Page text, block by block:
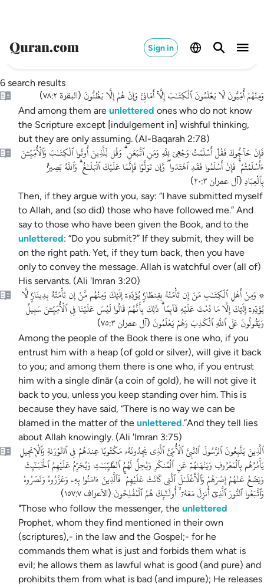
Sign in
6 search results
وَمِنْهُمْ أُمِّيُّونَ لَا يَعْلَمُونَ ٱلْكِتَـٰبَ إِلَّآ أَمَانِىَّ وَإِنْ هُمْ إِلَّا يَظُنُّونَ (البقرة ٧٨:٢ )
And among them are unlettered ones who do not know
the Scripture except [indulgement in] wishful thinking,
but they are only assuming. (Al-Baqarah 2:78)
فَإِنْ حَآجُّوكَ فَقُلْ أَسْلَمْتُ وَجْهِىَ لِلَّهِ وَمَنِ ٱتَّبَعَنِ ۗ وَقُل لِّلَّذِينَ أُوتُوا ٱلْكِتَـٰبَ وَٱلْأُمِّيِّـۧنَ
ءَأَسْلَمْتُمْ ۚ فَإِنْ أَسْلَمُوا فَقَدِ ٱهْتَدَوا ۖ وَّإِن تَوَلَّوْا فَإِنَّمَا عَلَيْكَ ٱلْبَلَـٰغُ ۗ وَٱللَّهُ بَصِيرٌۢ
بِٱلْعِبَادِ(آل عمران ٢٠:٣ )
Then, if they argue with you, say: “I have submitted myself
to Allah, and (so did) those who have followed me.” And
say to those who have been given the Book, and to the
unlettered: “Do you submit?” If they submit, they will be
on the right path. Yet, if they turn back, then you have
only to convey the message. Allah is watchful over (all of)
His servants. (Ali 'Imran 3:20)
۞ وَمِنْ أَهْلِ ٱلْكِتَـٰبِ مَنْ إِن تَأْمَنْهُ بِقِنطَارٍۢ يُؤَدِّهِۦٓ إِلَيْكَ وَمِنْهُم مَّنْ إِن تَأْمَنْهُ بِدِينَارٍۢ لَّا
يُؤَدِّهِۦٓ إِلَيْكَ إِلَّا مَا دُمْتَ عَلَيْهِ قَآئِمًا ۗ ذَٰلِكَ بِأَنَّهُمْ قَالُوا لَيْسَ عَلَيْنَا فِى ٱلْأُمِّيِّـۧنَ سَبِيلٌ
وَيَقُولُونَ عَلَى ٱللَّهِ ٱلْكَذِبَ وَهُمْ يَعْلَمُونَ (آل عمران ٧٥:٣ )
Among the people of the Book there is one who, if you
entrust him with a heap (of gold or silver), will give it back
to you; and among them there is one who, if you entrust
him with a single dīnār (a coin of gold), he will not give it
back to you, unless you keep standing over him. This is
because they have said, “There is no way we can be
blamed in the matter of the unlettered.”And they tell lies
about Allah knowingly. (Ali 'Imran 3:75)
ٱلَّذِينَ يَتَّبِعُونَ ٱلرَّسُولَ ٱلنَّبِىَّ ٱلْأُمِّىَّ ٱلَّذِى يَجِدُونَهُۥ مَكْتُوبًا عِندَهُمْ فِى ٱلتَّوْرَىٰةِ وَٱلْإِنجِيلِ
يَأْمُرُهُم بِٱلْمَعْرُوفِ وَيَنْهَىٰهُمْ عَنِ ٱلْمُنكَرِ وَيُحِلُّ لَهُمُ ٱلطَّيِّبَـٰتِ وَيُحَرِّمُ عَلَيْهِمُ ٱلْخَبَـٰٓئِثَ
وَيَضَعُ عَنْهُمْ إِصْرَهُمْ وَٱلْأَغْلَـٰلَ ٱلَّتِى كَانَتْ عَلَيْهِمْ ۚ فَٱلَّذِينَ ءَامَنُوا بِهِۦ وَعَزَّرُوهُ وَنَصَرُوهُ
وَٱتَّبَعُوا ٱلنُّورَ ٱلَّذِىٓ أُنزِلَ مَعَهُۥٓ ۙ أُولَـٰٓئِكَ هُمُ ٱلْمُفْلِحُونَ (الأعراف ١٥٧:٧ )
"Those who follow the messenger, the unlettered
Prophet, whom they find mentioned in their own
(scriptures),- in the law and the Gospel;- for he
commands them what is just and forbids them what is
evil; he allows them as lawful what is good (and pure) and
prohibits them from what is bad (and impure); He releases